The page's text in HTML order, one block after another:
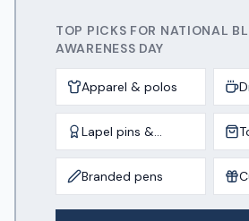
TOP PICKS FOR NATIONAL
AWARENESS DAY
Apparel & polos
Lapel pins &
awards
Branded pens